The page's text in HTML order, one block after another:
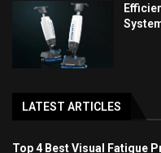
LATEST ARTICLES
Top 4 Best Visual Fatigue